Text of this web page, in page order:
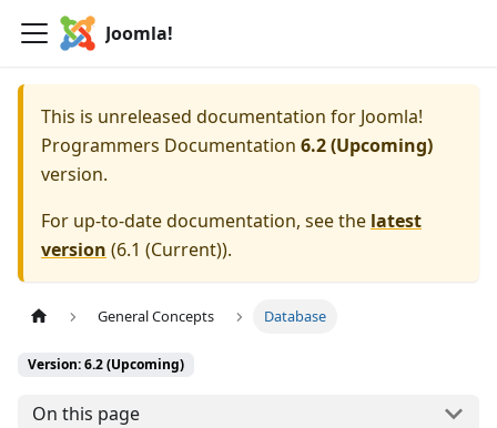
Joomla!
This is unreleased documentation for Joomla!
Programmers Documentation 6.2 (Upcoming)
version.
For up-to-date documentation, see the latest
version (6.1 (Current)).
General Concepts Database
Version: 6.2 (Upcoming)
On this page